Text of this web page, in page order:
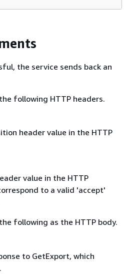
the service sends back an
following HTTP headers.
header value in the HTTP
value in the HTTP
to a valid 'accept'
following as the HTTP body.
to GetExport, which